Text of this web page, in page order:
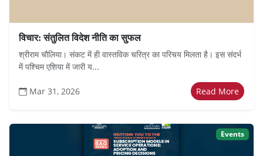
विचार: संतुलित विदेश नीति का सुफल
श्रीराम चौलिया। संकट में ही वास्तविक चरित्र का परिचय मिलता है। इस संदर्भ
में पश्चिम एशिया में जारी य...
Mar 31, 2026 Read More
Events